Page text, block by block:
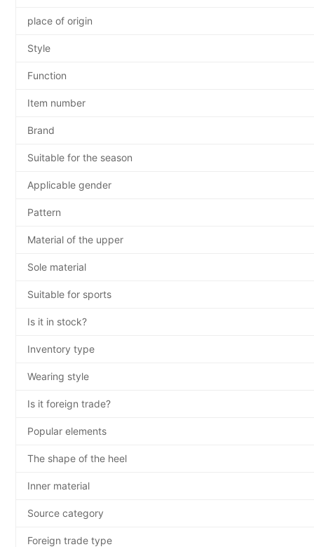
place of origin
Style
Function
Item number
Brand
Suitable for the season
Applicable gender
Pattern
Material of the upper
Sole material
Suitable for sports
Is it in stock?
Inventory type
Wearing style
Is it foreign trade?
Popular elements
The shape of the heel
Inner material
Source category
Foreign trade type